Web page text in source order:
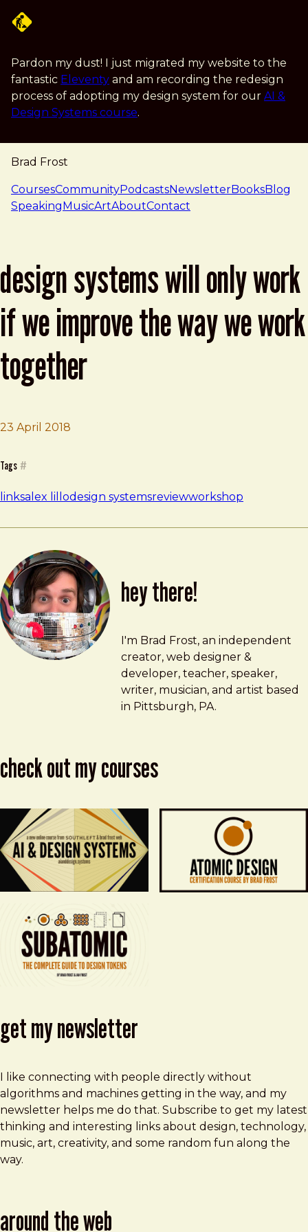
Pardon my dust! I just migrated my website to the
fantastic Eleventy and am recording the redesign
process of adopting my design system for our AI &
Design Systems course.
Brad Frost
navigation
CoursesCommunityPodcastsNewsletterBooksBlog
SpeakingMusicArtAboutContact
design systems will only work
if we improve the way we work
together
23 April 2018
Brad Frost
Design systems will only work if we improve the way
Tags #
linksalex lillodesign systemsreviewworkshop
hey there!
Brad Frost
brad@bradfrost.com
I'm Brad Frost, an independent
creator, web designer &
developer, teacher, speaker,
writer, musician, and artist based
in Pittsburgh, PA.
check out my courses
get my newsletter
I like connecting with people directly without
algorithms and machines getting in the way, and my
newsletter helps me do that. Subscribe to get my latest
thinking and interesting links about design, technology,
music, art, creativity, and some random fun along the
way.
around the web